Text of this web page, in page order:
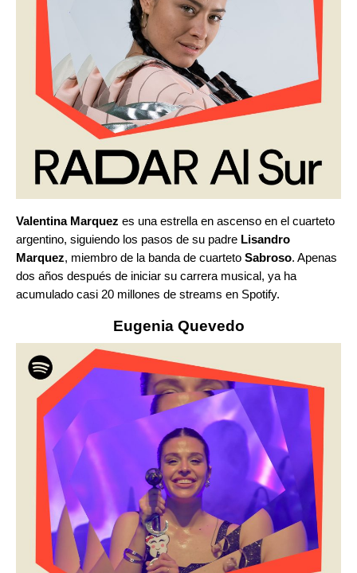
Valentina Marquez es una estrella en ascenso en el cuarteto
argentino, siguiendo los pasos de su padre Lisandro
Marquez, miembro de la banda de cuarteto Sabroso. Apenas
dos años después de iniciar su carrera musical, ya ha
acumulado casi 20 millones de streams en Spotify.
Eugenia Quevedo